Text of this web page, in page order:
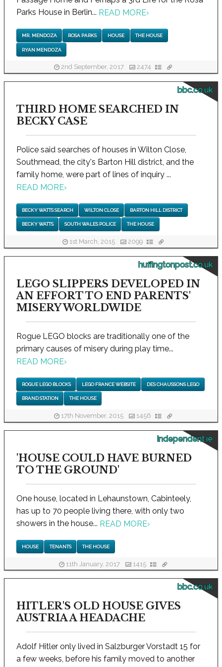
Parks House in Berlin... READ MORE›
MR. MENDOZA ROSA PARKS HOUSE THE HOUSE
RYAN MENDOZA
2nd September, 2017 2474
bbc.co.uk
THIRD HOME SEARCHED IN
BECKY CASE
Police said searches of houses in Wilton Close,
Southmead, the city's Barton Hill district, and the
family home, were part of lines of inquiry ...
READ MORE›
BECKY WATTS SEARCH WILTON CLOSE BARTON HILL DISTRICT
BECKY WATTS SOUTH WALES POLICE THE HOUSE
1st March, 2015 2099
huffingtonpost.co.uk
LEGO SLIPPERS DEVELOPED IN
AN EFFORT TO END PARENTS'
MISERY WORLDWIDE
Rogue LEGO blocks are traditionally one of the
primary causes of misery during play time...
READ MORE›
ROGUE LEGO BLOCKS LEGO FRANCE WEBSITE DES CHAUSSONS LEGO
BRAND STATION THE HOUSE
17th November, 2015 1456
independent.ie
'HOUSE COULD HAVE BURNED
TO THE GROUND'
One house, located in Lehaunstown, Cabinteely,
has up to 70 people living there, with only two
showers in the house... READ MORE›
HOUSE TENANTS THE HOUSE
11th January, 2017 1415
bbc.co.uk
HITLER'S OLD HOUSE GIVES
AUSTRIA A HEADACHE
Adolf Hitler only lived in Salzburger Vorstadt 15 for
a few weeks, before his family moved to another